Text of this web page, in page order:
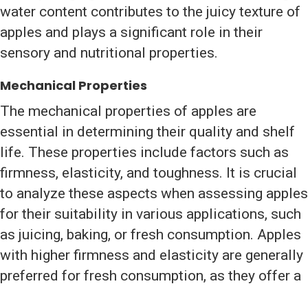
water content contributes to the juicy texture of
apples and plays a significant role in their
sensory and nutritional properties.
Mechanical Properties
The mechanical properties of apples are
essential in determining their quality and shelf
life. These properties include factors such as
firmness, elasticity, and toughness. It is crucial
to analyze these aspects when assessing apples
for their suitability in various applications, such
as juicing, baking, or fresh consumption. Apples
with higher firmness and elasticity are generally
preferred for fresh consumption, as they offer a